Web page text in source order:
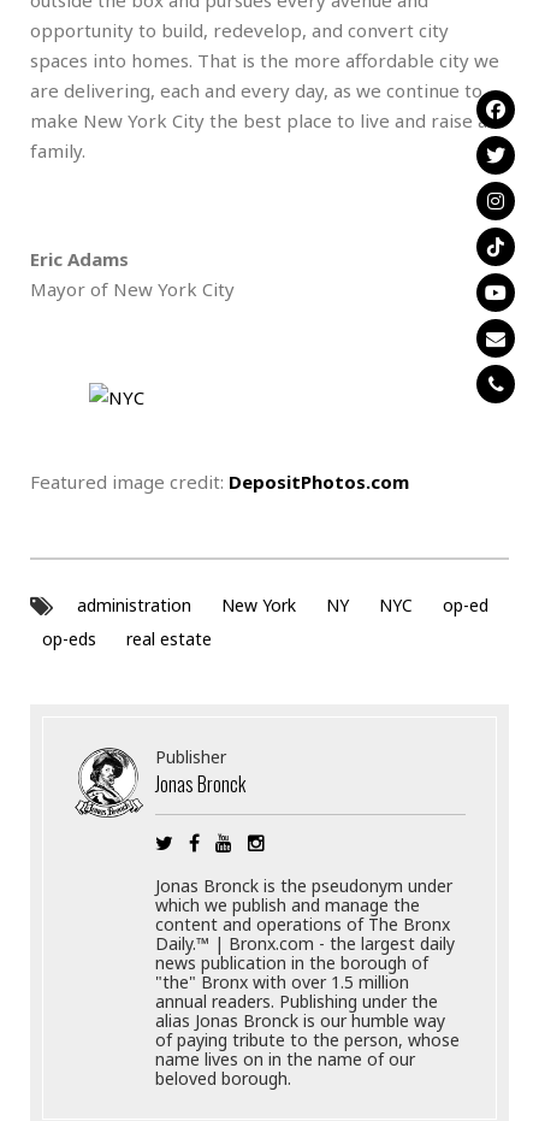
opportunity to build, redevelop, and convert city
spaces into homes. That is the more affordable city we
are delivering, each and every day, as we continue to
make New York City the best place to live and raise a
family.
Eric Adams
Mayor of New York City
Featured image credit: DepositPhotos.com
administration New York NY NYC
op-ed
op-eds
real estate
Publisher
Jonas Bronck
Jonas Bronck is the pseudonym under
which we publish and manage the
content and operations of The Bronx
Daily.™ | Bronx.com - the largest daily
news publication in the borough of
"the" Bronx with over 1.5 million
annual readers. Publishing under the
alias Jonas Bronck is our humble way
of paying tribute to the person, whose
name lives on in the name of our
beloved borough.